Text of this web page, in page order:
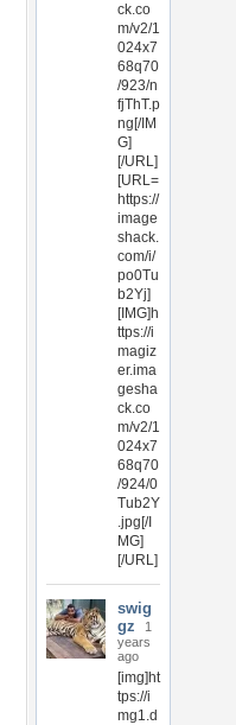
ck.co
m/v2/1
024x7
68q70
/923/n
fjThT.p
ng[/IM
G]
[/URL]
[URL=
https://
image
shack.
com/i/
po0Tu
b2Yj]
[IMG]h
ttps://i
magiz
er.ima
gesha
ck.co
m/v2/1
024x7
68q70
/924/0
Tub2Y
.jpg[/I
MG]
[/URL]
swig
gz
1
years
ago
[img]ht
tps://i
mg1.d